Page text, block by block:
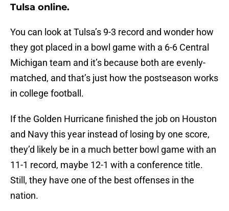
Tulsa online.
You can look at Tulsa’s 9-3 record and wonder how
they got placed in a bowl game with a 6-6 Central
Michigan team and it’s because both are evenly-
matched, and that’s just how the postseason works
in college football.
If the Golden Hurricane finished the job on Houston
and Navy this year instead of losing by one score,
they’d likely be in a much better bowl game with an
11-1 record, maybe 12-1 with a conference title.
Still, they have one of the best offenses in the
nation.